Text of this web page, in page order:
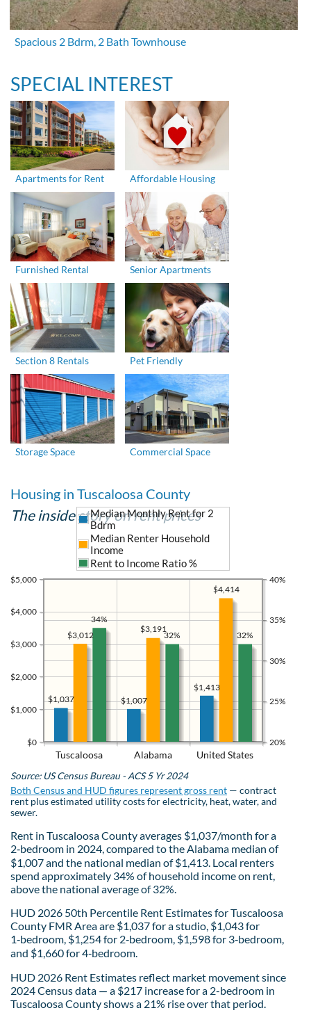
Spacious 2 Bdrm, 2 Bath Townhouse
SPECIAL INTEREST
Apartments for Rent Affordable Housing
Furnished Rental Senior Apartments
Section 8 Rentals Pet Friendly
Storage Space Commercial Space
Housing in Tuscaloosa County
The inside story on rent prices
Tuscaloosa Alabama United States
$0
$1,000
$2,000
$3,000
$4,000
$5,000
20%
25%
30%
35%
40%
$1,413
$1,007
$1,037
$4,414
$3,191
$3,012
Median Monthly Rent for 2
Bdrm
Median Renter Household
Income
Rent to Income Ratio %
32%
32%
34%
Source: US Census Bureau - ACS 5 Yr 2024
Both Census and HUD figures represent gross rent — contract
rent plus estimated utility costs for electricity, heat, water, and
sewer.
Rent in Tuscaloosa County averages $1,037/month for a
2‑bedroom in 2024, compared to the Alabama median of
$1,007 and the national median of $1,413. Local renters
spend approximately 34% of household income on rent,
above the national average of 32%.
HUD 2026 50th Percentile Rent Estimates for Tuscaloosa
County FMR Area are $1,037 for a studio, $1,043 for
1‑bedroom, $1,254 for 2‑bedroom, $1,598 for 3‑bedroom,
and $1,660 for 4‑bedroom.
HUD 2026 Rent Estimates reflect market movement since
2024 Census data — a $217 increase for a 2-bedroom in
Tuscaloosa County shows a 21% rise over that period.